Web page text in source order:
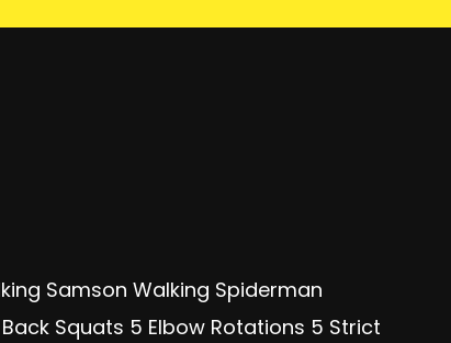
Samson Walking Spiderman
Squats 5 Elbow Rotations 5 Strict